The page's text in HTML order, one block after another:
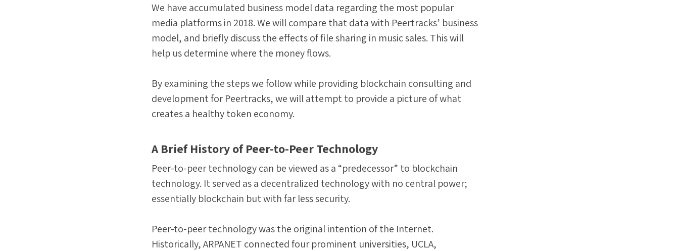
We have accumulated business model data regarding the most popular
media platforms in 2018. We will compare that data with Peertracks’ business
model, and briefly discuss the effects of file sharing in music sales. This will
help us determine where the money flows.
By examining the steps we follow while providing blockchain consulting and
development for Peertracks, we will attempt to provide a picture of what
creates a healthy token economy.
A Brief History of Peer-to-Peer Technology
Peer-to-peer technology can be viewed as a “predecessor” to blockchain
technology. It served as a decentralized technology with no central power;
essentially blockchain but with far less security.
Peer-to-peer technology was the original intention of the Internet.
Historically, ARPANET connected four prominent universities, UCLA,